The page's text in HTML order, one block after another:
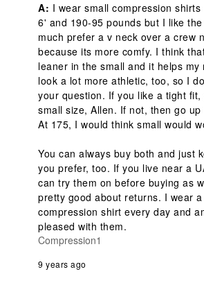
A: I wear small compression
6' and 190-95 pounds but I like
much prefer a v neck over a crew
because its more comfy. I think
leaner in the small and it helps my
look a lot more athletic, too, so I
your question. If you like a tight
small size, Allen. If not, then go up
At 175, I would think small would
You can always buy both and just
you prefer, too. If you live near a
can try them on before buying as
pretty good about returns. I wear a
compression shirt every day and
pleased with them.
Compression1
9 years ago